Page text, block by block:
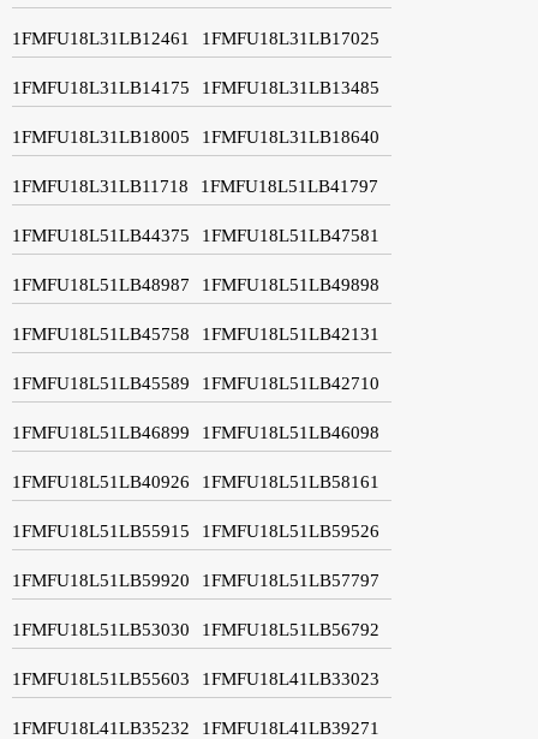
1FMFU18L31LB12461 1FMFU18L31LB17025
1FMFU18L31LB14175 1FMFU18L31LB13485
1FMFU18L31LB18005 1FMFU18L31LB18640
1FMFU18L31LB11718 1FMFU18L51LB41797
1FMFU18L51LB44375 1FMFU18L51LB47581
1FMFU18L51LB48987 1FMFU18L51LB49898
1FMFU18L51LB45758 1FMFU18L51LB42131
1FMFU18L51LB45589 1FMFU18L51LB42710
1FMFU18L51LB46899 1FMFU18L51LB46098
1FMFU18L51LB40926 1FMFU18L51LB58161
1FMFU18L51LB55915 1FMFU18L51LB59526
1FMFU18L51LB59920 1FMFU18L51LB57797
1FMFU18L51LB53030 1FMFU18L51LB56792
1FMFU18L51LB55603 1FMFU18L41LB33023
1FMFU18L41LB35232 1FMFU18L41LB39271